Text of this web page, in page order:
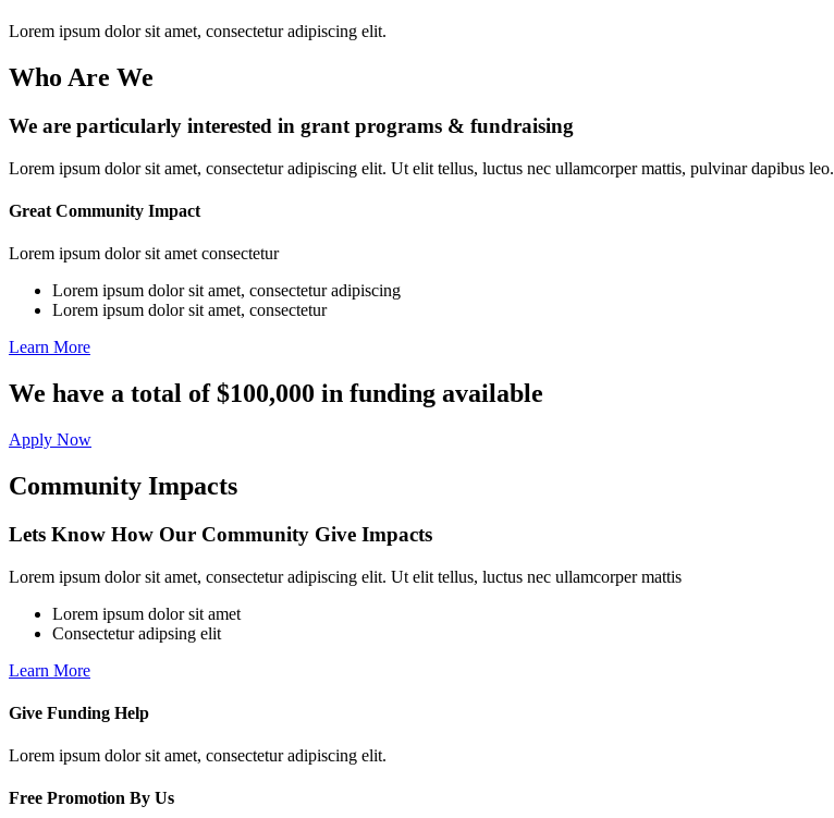
Lorem ipsum dolor sit amet, consectetur adipiscing elit.
Who Are We
We are particularly interested in grant programs & fundraising
Lorem ipsum dolor sit amet, consectetur adipiscing elit. Ut elit tellus, luctus nec ullamcorper mattis, pulvinar dapibus leo.
Great Community Impact
Lorem ipsum dolor sit amet consectetur
Lorem ipsum dolor sit amet, consectetur adipiscing
Lorem ipsum dolor sit amet, consectetur
Learn More
We have a total of $100,000 in funding available
Apply Now
Community Impacts
Lets Know How Our Community Give Impacts
Lorem ipsum dolor sit amet, consectetur adipiscing elit. Ut elit tellus, luctus nec ullamcorper mattis
Lorem ipsum dolor sit amet
Consectetur adipsing elit
Learn More
Give Funding Help
Lorem ipsum dolor sit amet, consectetur adipiscing elit.
Free Promotion By Us